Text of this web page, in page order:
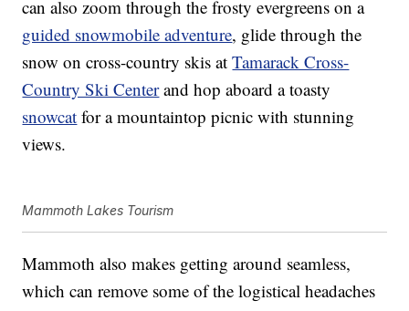
can also zoom through the frosty evergreens on a
guided snowmobile adventure, glide through the
snow on cross-country skis atTamarack Cross-
Country Ski Centerand hop aboard a toasty
snowcat for a mountaintop picnic with stunning
views.
Mammoth Lakes Tourism
Mammoth also makes getting around seamless,
which can remove some of the logistical headaches